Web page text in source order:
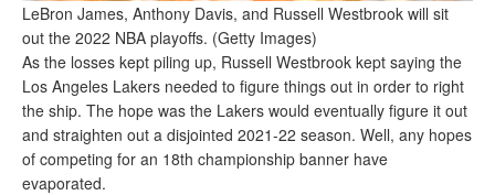
LeBron James, Anthony Davis, and Russell Westbrook will sit
out the 2022 NBA playoffs. (Getty Images)
As the losses kept piling up, Russell Westbrook kept saying the
Los Angeles Lakers needed to figure things out in order to right
the ship. The hope was the Lakers would eventually figure it out
and straighten out a disjointed 2021-22 season. Well, any hopes
of competing for an 18th championship banner have
evaporated.